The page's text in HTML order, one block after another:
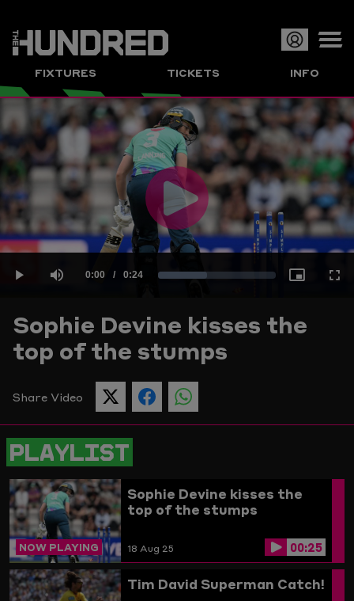
FIXTURES TICKETS INFO
Play
Video
Current
Time
0:00 / Duration
0:24
Sophie Devine kisses the
top of the stumps
Share Video
SHARE
THIS
ON
TWITTER
SHARE
THIS
SHARE
THIS
PLAYLIST
NOW PLAYING
Sophie Devine kisses the
top of the stumps
18 Aug 25 00:25
Tim David Superman Catch!